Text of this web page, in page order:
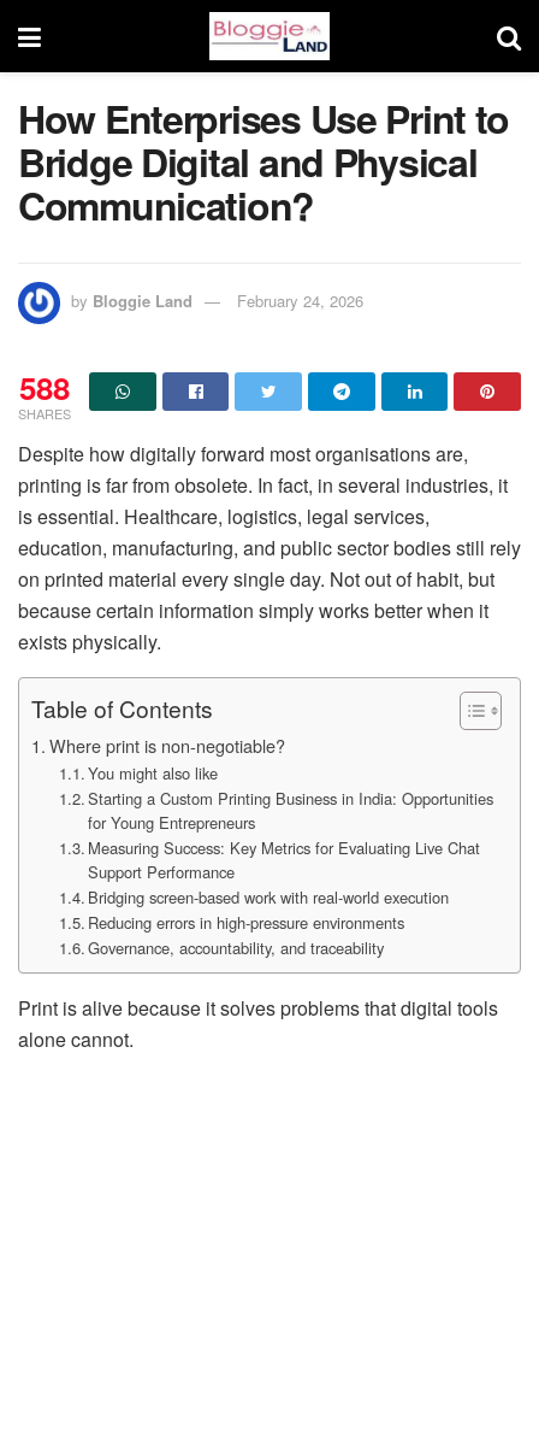
How Enterprises Use Print to
Bridge Digital and Physical
Communication?
by Bloggie Land February 24, 2026
588
SHARES
Despite how digitally forward most organisations are,
printing is far from obsolete. In fact, in several industries, it
is essential. Healthcare, logistics, legal services,
education, manufacturing, and public sector bodies still rely
on printed material every single day. Not out of habit, but
because certain information simply works better when it
exists physically.
Table of Contents
Where print is non-negotiable?
You might also like
Starting a Custom Printing Business in India: Opportunities
for Young Entrepreneurs
Measuring Success: Key Metrics for Evaluating Live Chat
Support Performance
Bridging screen-based work with real-world execution
Reducing errors in high-pressure environments
Governance, accountability, and traceability
Print is alive because it solves problems that digital tools
alone cannot.